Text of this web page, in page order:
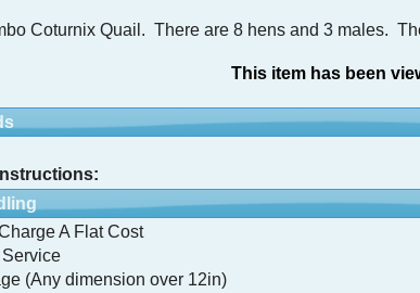
Coturnix Quail. There are 8 hens and 3 males.
This item has been
A Flat Cost
(Any dimension over 12in)